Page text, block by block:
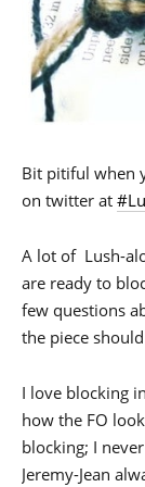
Bit pitiful when
on twitter at
A lot of Lush-
are ready to
few questions
the piece
I love blocking
how the FO
blocking; I
Jeremy-Jean